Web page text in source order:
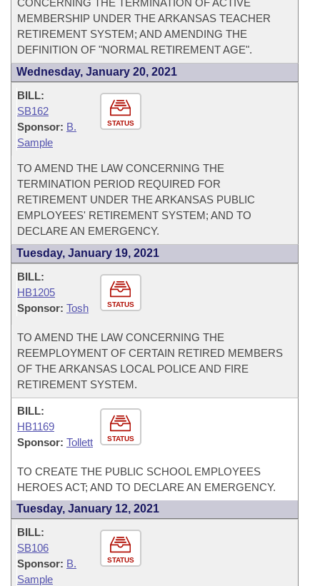
CONCERNING THE TERMINATION OF ACTIVE
MEMBERSHIP UNDER THE ARKANSAS TEACHER
RETIREMENT SYSTEM; AND AMENDING THE
DEFINITION OF "NORMAL RETIREMENT AGE".
Wednesday, January 20, 2021
STATUS
BILL:
SB162
Sponsor: B.
Sample
TO AMEND THE LAW CONCERNING THE
TERMINATION PERIOD REQUIRED FOR
RETIREMENT UNDER THE ARKANSAS PUBLIC
EMPLOYEES' RETIREMENT SYSTEM; AND TO
DECLARE AN EMERGENCY.
Tuesday, January 19, 2021
STATUS
BILL:
HB1205
Sponsor: Tosh
TO AMEND THE LAW CONCERNING THE
REEMPLOYMENT OF CERTAIN RETIRED MEMBERS
OF THE ARKANSAS LOCAL POLICE AND FIRE
RETIREMENT SYSTEM.
STATUS
BILL:
HB1169
Sponsor: Tollett
TO CREATE THE PUBLIC SCHOOL EMPLOYEES
HEROES ACT; AND TO DECLARE AN EMERGENCY.
Tuesday, January 12, 2021
STATUS
BILL:
SB106
Sponsor: B.
Sample